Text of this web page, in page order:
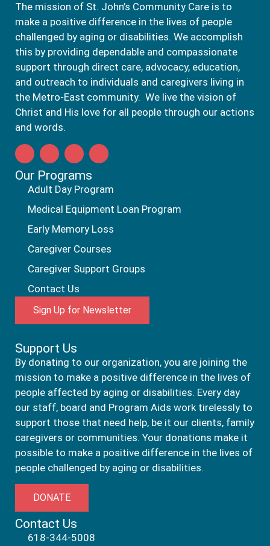
The mission of St. John’s Community Care is to
make a positive difference in the lives of people
challenged by aging or disabilities. We accomplish
this by providing dependable and compassionate
support through direct care, advocacy, education,
and outreach to individuals and caregivers living in
the Metro-East community. We live the vision of
Christ and His love for all people through our actions
and words.
Our Programs
Adult Day Program
Medical Equipment Loan Program
Early Memory Loss
Caregiver Courses
Caregiver Support Groups
Contact Us
Sign Up for Newsletter
Support Us
By donating to our organization, you are joining the
mission to make a positive difference in the lives of
people affected by aging or disabilities. Every day
our staff, board and Program Aids work tirelessly to
support those that need help, be it our clients, family
caregivers or communities. Your donations make it
possible to make a positive difference in the lives of
people challenged by aging or disabilities.
DONATE
Contact Us
618-344-5008